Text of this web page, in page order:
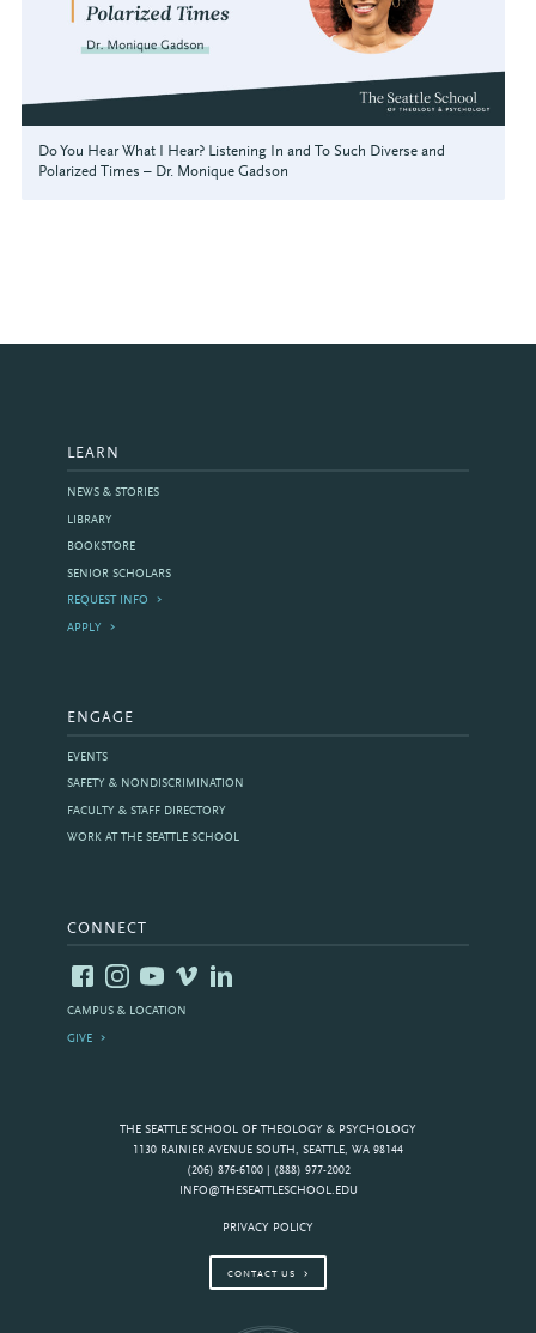
Do You Hear What I Hear? Listening In and To Such Diverse and
Polarized Times – Dr. Monique Gadson
THE SEATTLE SCHOOL OF THEOLOGY & PSYCHOLOGY
1130 RAINIER AVENUE SOUTH, SEATTLE, WA 98144
(206) 876-6100 | (888) 977-2002
INFO@THESEATTLESCHOOL.EDU
PRIVACY POLICY
CONTACT US
LEARN
NEWS & STORIES
LIBRARY
BOOKSTORE
SENIOR SCHOLARS
REQUEST INFO
APPLY
ENGAGE
EVENTS
SAFETY & NONDISCRIMINATION
FACULTY & STAFF DIRECTORY
WORK AT THE SEATTLE SCHOOL
CONNECT
CAMPUS & LOCATION
GIVE